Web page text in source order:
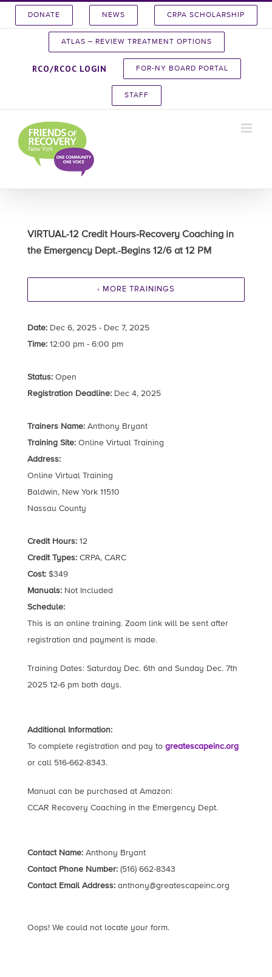
DONATE NEWS CRPA SCHOLARSHIP
ATLAS – REVIEW TREATMENT OPTIONS
RCO/RCOC LOGIN FOR-NY BOARD PORTAL
STAFF
VIRTUAL-12 Credit Hours-Recovery Coaching in
the Emergency Dept.-Begins 12/6 at 12 PM
‹ MORE TRAININGS
Date:Dec 6, 2025 - Dec 7, 2025
Time:12:00 pm - 6:00 pm
Status:Open
Registration Deadline:Dec 4, 2025
Trainers Name:Anthony Bryant
Training Site:Online Virtual Training
Address:
Online Virtual Training
Baldwin, New York 11510
Nassau County
Credit Hours:12
Credit Types:CRPA, CARC
Cost:$349
Manuals:Not Included
Schedule:
This is an online training. Zoom link will be sent after
registration and payment is made.
Training Dates: Saturday Dec. 6th and Sunday Dec. 7th
2025 12-6 pm both days.
Additional Information:
To complete registration and pay to greatescapeinc.org
or call 516-662-8343.
Manual can be purchased at Amazon:
CCAR Recovery Coaching in the Emergency Dept.
Contact Name:Anthony Bryant
Contact Phone Number:(516) 662-8343
Contact Email Address: anthony@greatescapeinc.org
Oops! We could not locate your form.